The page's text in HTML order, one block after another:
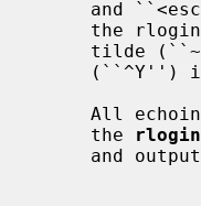
     the
rlogin